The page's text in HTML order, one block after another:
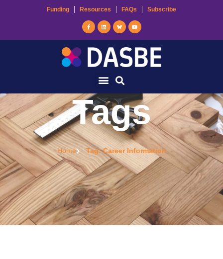
Funding Resources FAQs Subscribe
Tags
Home Tag: Career Information